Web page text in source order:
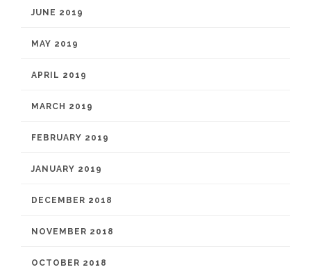
JUNE 2019
MAY 2019
APRIL 2019
MARCH 2019
FEBRUARY 2019
JANUARY 2019
DECEMBER 2018
NOVEMBER 2018
OCTOBER 2018